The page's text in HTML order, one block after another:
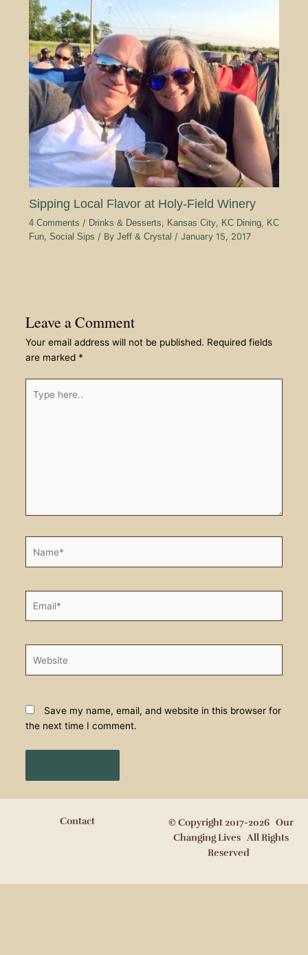
Sipping Local Flavor at Holy-Field Winery
4 Comments / Drinks & Desserts, Kansas City, KC Dining, KC
Fun, Social Sips / By Jeff & Crystal / January 15, 2017
Leave a Comment
Your email address will not be published. Required fields
are marked *
here..
Save my name, email, and website in this browser for
the next time I comment.
Contact
© Copyright 2017-2026 Our
Changing Lives All Rights
Reserved